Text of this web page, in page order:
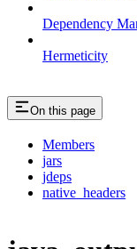
Dependency
Hermeticity
On this page
Members
jars
jdeps
native_headers